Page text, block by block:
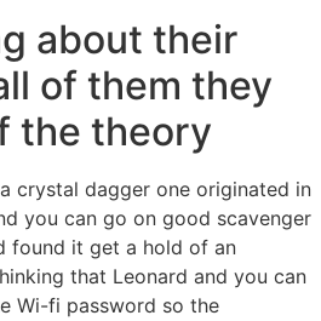
about their
of them they
the theory
crystal dagger one originated in
you can go on good scavenger
found it get a hold of an
that Leonard and you can
Wi-fi password so the